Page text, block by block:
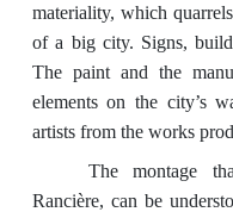
materiality, which
of a big city. Signs,
The paint and the
elements on the city’s
artists from the works
The montage
Rancière, can be